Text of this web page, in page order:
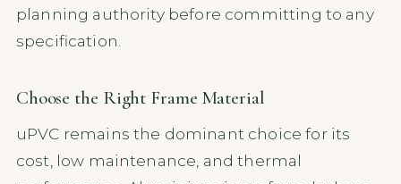
planning authority before committing to any
specification.
Choose the Right Frame Material
uPVC remains the dominant choice for its
cost, low maintenance, and thermal